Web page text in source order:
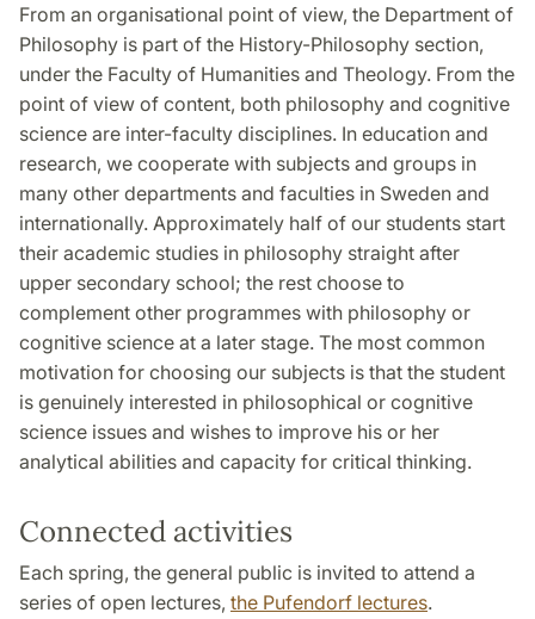
From an organisational point of view, the Department of
Philosophy is part of the History-Philosophy section,
under the Faculty of Humanities and Theology. From the
point of view of content, both philosophy and cognitive
science are inter-faculty disciplines. In education and
research, we cooperate with subjects and groups in
many other departments and faculties in Sweden and
internationally. Approximately half of our students start
their academic studies in philosophy straight after
upper secondary school; the rest choose to
complement other programmes with philosophy or
cognitive science at a later stage. The most common
motivation for choosing our subjects is that the student
is genuinely interested in philosophical or cognitive
science issues and wishes to improve his or her
analytical abilities and capacity for critical thinking.
Connected activities
Each spring, the general public is invited to attend a
series of open lectures, the Pufendorf lectures.